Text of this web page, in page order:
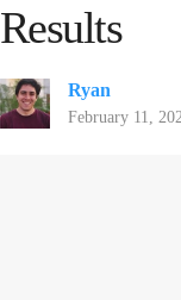
Results
Ryan
February 11,